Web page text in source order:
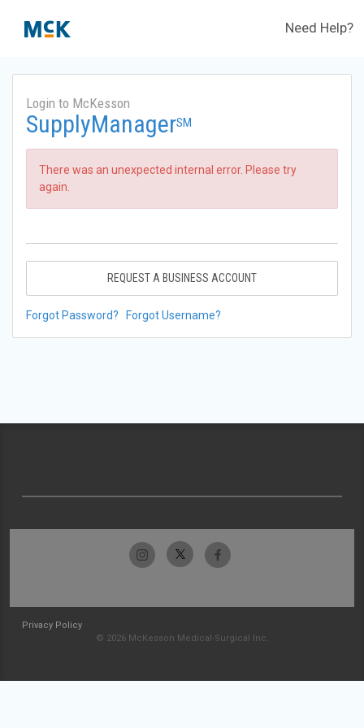
Need Help?
Login to McKesson
SupplyManagerSM
There was an unexpected internal error. Please try
again.
REQUEST A BUSINESS ACCOUNT
Forgot Password? Forgot Username?
Privacy Policy
© 2026 McKesson Medical-Surgical Inc.